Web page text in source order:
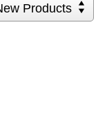
Products